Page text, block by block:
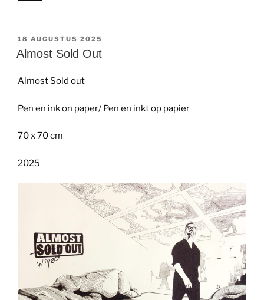
GEPLAATST
OP
18 AUGUSTUS 2025
Almost Sold Out
Almost Sold out
Pen en ink on paper/ Pen en inkt op papier
70 x 70 cm
2025